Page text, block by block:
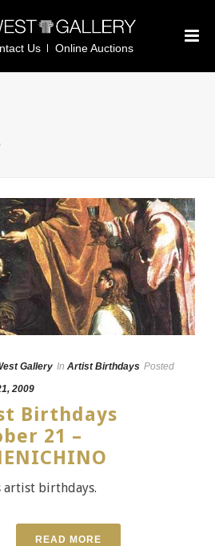
Us Online Auctions
Gallery In Artist Birthdays Posted
2009
Birthdays
21 –
artist birthdays.
READ MORE